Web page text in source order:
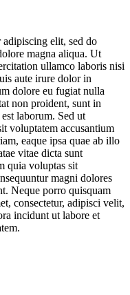
elit, sed do
magna aliqua. Ut
ullamco laboris nisi
aute irure dolor in
dolore eu fugiat nulla
non proident, sunt in
laborum. Sed ut
voluptatem accusantium
eaque ipsa quae ab illo
vitae dicta sunt
quia voluptas sit
magni dolores
Neque porro quisquam
consectetur, adipisci velit,
incidunt ut labore et